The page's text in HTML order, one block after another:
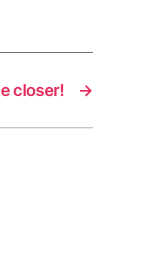
→
closer!